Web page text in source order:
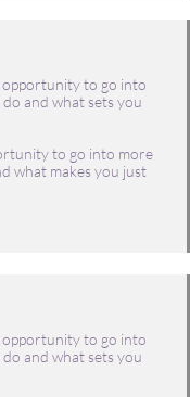
opportunity to go into
and what sets you
to go into more
what makes you just
opportunity to go into
and what sets you